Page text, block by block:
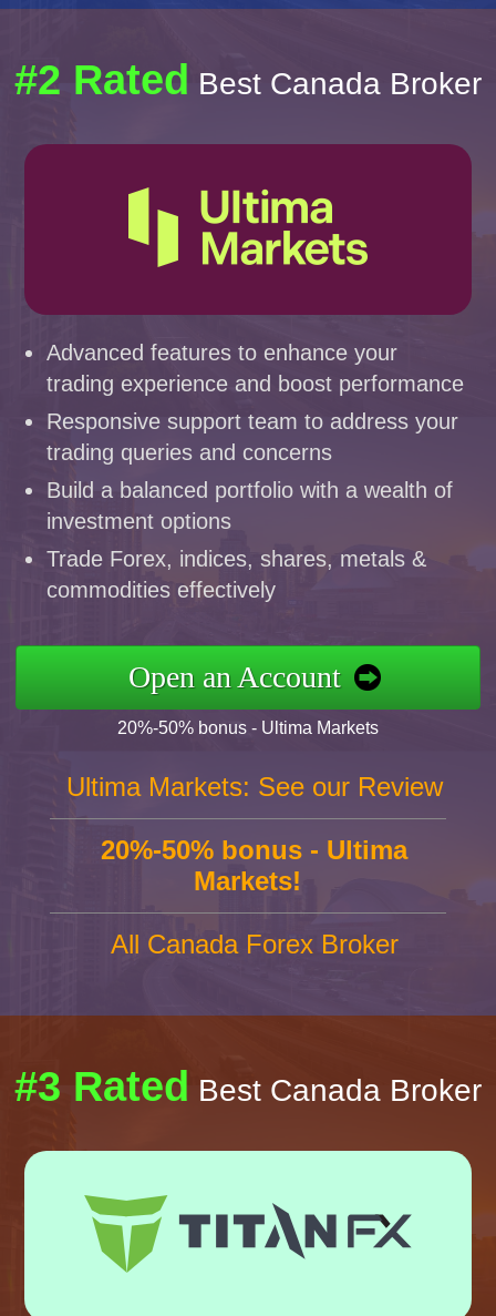
#2 Rated Best Canada Broker
Advanced features to enhance your
trading experience and boost performance
Responsive support team to address your
trading queries and concerns
Build a balanced portfolio with a wealth of
investment options
Trade Forex, indices, shares, metals &
commodities effectively
Open an Account
20%-50% bonus - Ultima Markets
Ultima Markets: See our Review
20%-50% bonus - Ultima
Markets!
All Canada Forex Broker
#3 Rated Best Canada Broker